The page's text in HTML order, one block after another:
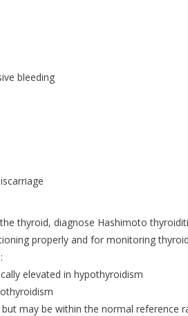
bleeding
thyroid, diagnose Hashimoto
properly and for monitoring
elevated in hypothyroidism
may be within the normal reference